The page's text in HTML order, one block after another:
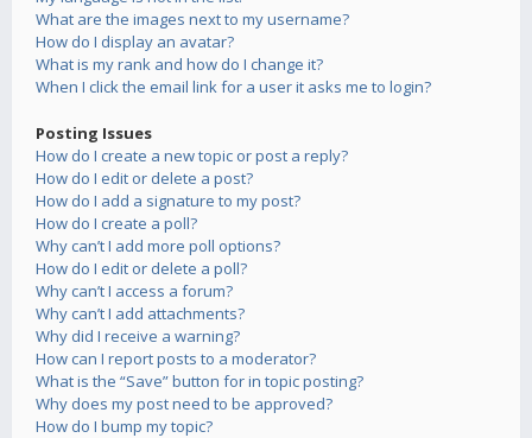
What are the images next to my username?
How do I display an avatar?
What is my rank and how do I change it?
When I click the email link for a user it asks me to login?
Posting Issues
How do I create a new topic or post a reply?
How do I edit or delete a post?
How do I add a signature to my post?
How do I create a poll?
Why can’t I add more poll options?
How do I edit or delete a poll?
Why can’t I access a forum?
Why can’t I add attachments?
Why did I receive a warning?
How can I report posts to a moderator?
What is the “Save” button for in topic posting?
Why does my post need to be approved?
How do I bump my topic?